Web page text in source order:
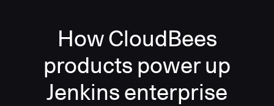
How CloudBees
products power up
Jenkins enterprise